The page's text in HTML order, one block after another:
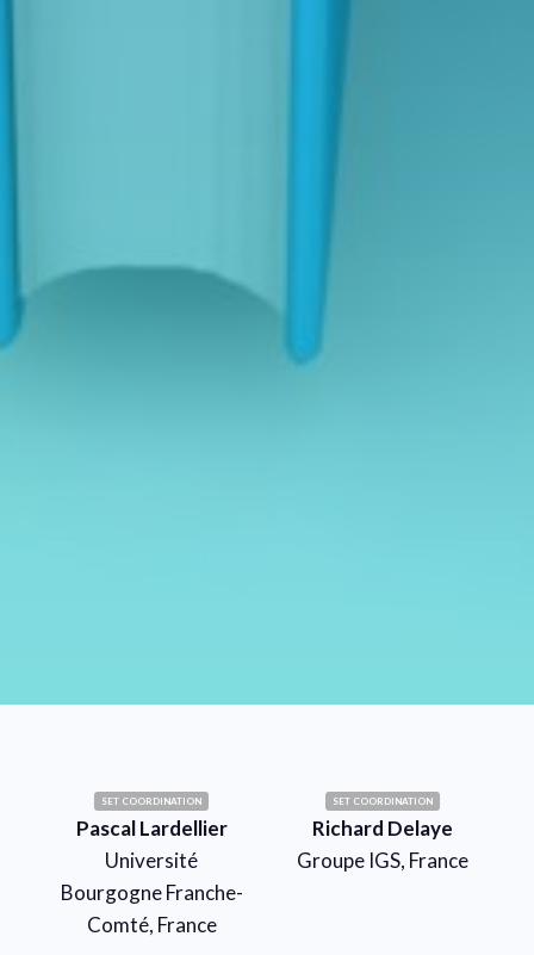
SET COORDINATION
Pascal Lardellier
Université
Bourgogne Franche-
Comté, France
SET COORDINATION
Richard Delaye
Groupe IGS, France